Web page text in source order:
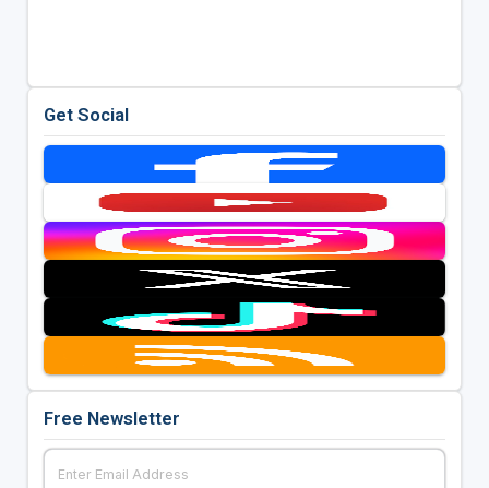
Get Social
Free Newsletter